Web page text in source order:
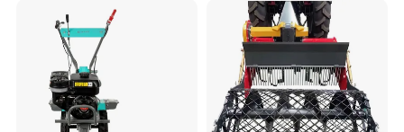
Crawler Power Rotary Tiller